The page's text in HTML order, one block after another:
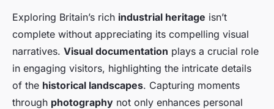
Exploring Britain’s rich industrial heritage isn’t
complete without appreciating its compelling visual
narratives. Visual documentation plays a crucial role
in engaging visitors, highlighting the intricate details
of the historical landscapes. Capturing moments
through photography not only enhances personal